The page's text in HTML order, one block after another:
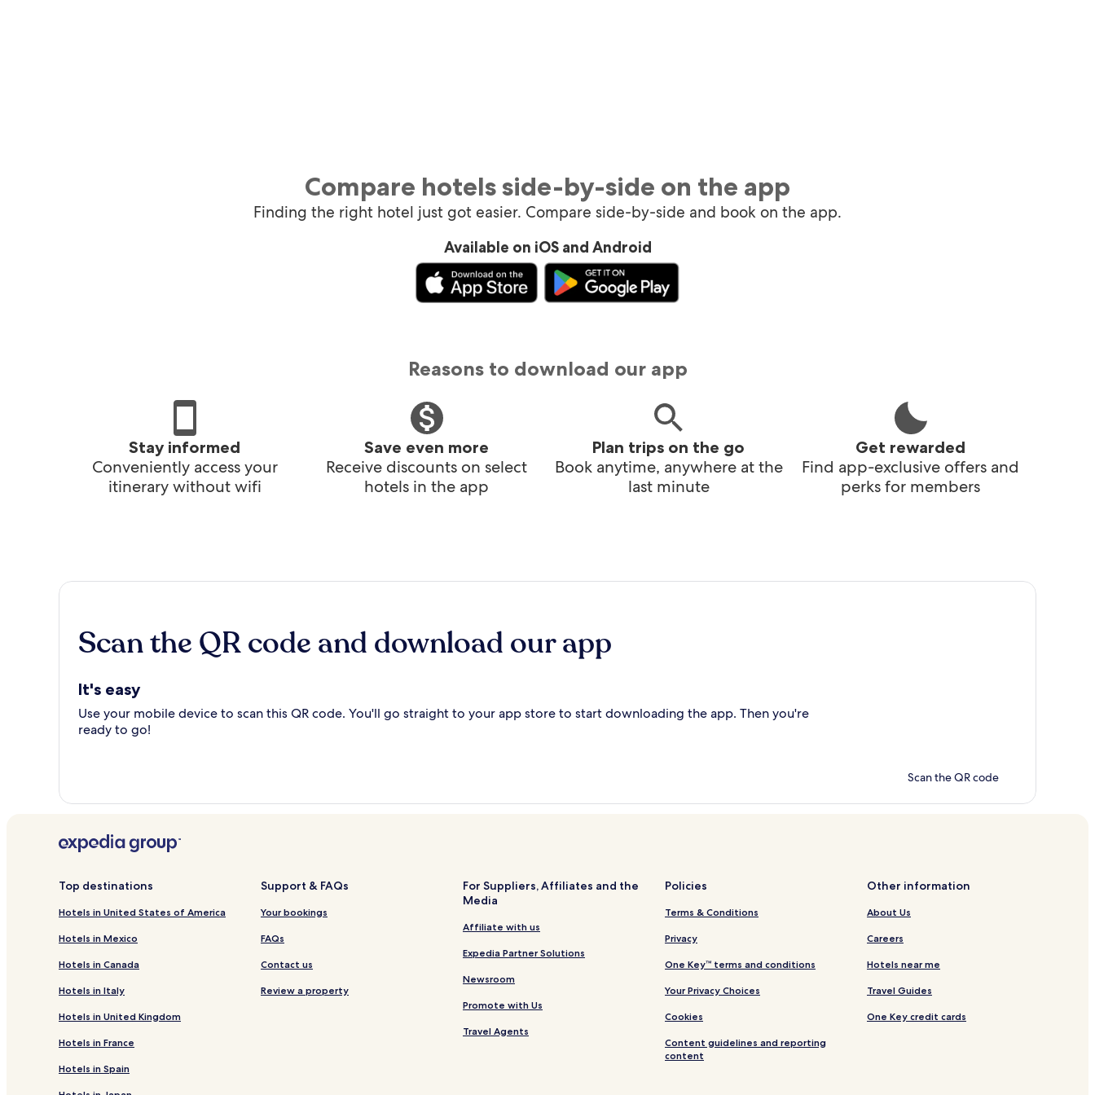
Compare hotels side-by-side on the app
Finding the right hotel just got easier. Compare side-by-side and book on the app.
Available on iOS and Android
Reasons to download our app
Stay informed
Conveniently access your
itinerary without wifi
Save even more
Receive discounts on select
hotels in the app
Plan trips on the go
Book anytime, anywhere at the
last minute
Get rewarded
Find app-exclusive offers and
perks for members
Scan the QR code and download our app
It's easy
Use your mobile device to scan this QR code. You'll go straight to your app store to start downloading the app. Then you're
ready to go!
Scan the QR code
Top destinations
Hotels in United States of America
Hotels in Mexico
Hotels in Canada
Hotels in Italy
Hotels in United Kingdom
Hotels in France
Hotels in Spain
Support & FAQs
Your bookings
FAQs
Contact us
Review a property
For Suppliers, Affiliates and the
Media
Affiliate with us
Expedia Partner Solutions
Newsroom
Promote with Us
Travel Agents
Policies
Terms & Conditions
Privacy
One Key™ terms and conditions
Your Privacy Choices
Cookies
Content guidelines and reporting
content
Other information
About Us
Careers
Hotels near me
Travel Guides
One Key credit cards